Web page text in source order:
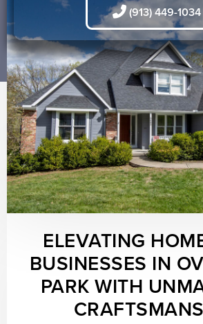
(913) 449-1034
ELEVATING
BUSINESSES IN
PARK WITH